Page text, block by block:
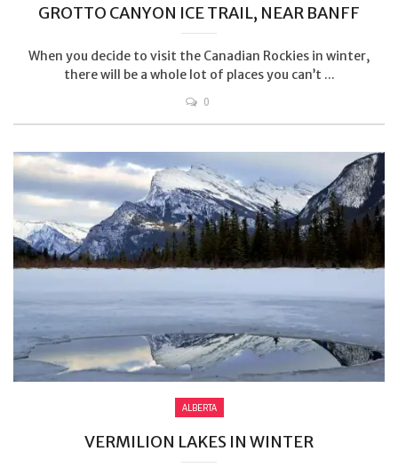
GROTTO CANYON ICE TRAIL, NEAR BANFF
When you decide to visit the Canadian Rockies in winter,
there will be a whole lot of places you can’t ...
0
ALBERTA
VERMILION LAKES IN WINTER